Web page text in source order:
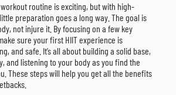
routine is exciting, but with high-
preparation goes a long way. The goal is
not injure it. By focusing on a few key
sure your first HIIT experience is
and safe. It’s all about building a solid base,
and listening to your body as you find the
These steps will help you get all the benefits